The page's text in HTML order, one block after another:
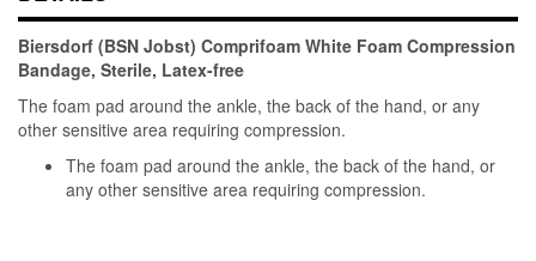
Biersdorf (BSN Jobst) Comprifoam White Foam Compression
Bandage, Sterile, Latex-free
The foam pad around the ankle, the back of the hand, or any
other sensitive area requiring compression.
The foam pad around the ankle, the back of the hand, or
any other sensitive area requiring compression.